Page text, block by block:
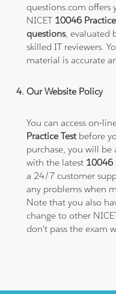
questions.com offers
NICET 10046
questions, evaluated
skilled IT reviewers.
material is accurate
Our Website Policy
You can access on-
Practice Testbefore
purchase, you will be
with the latest 10046
a 24/7 customer
any problems when
Note that you also
change to other
don't pass the exam